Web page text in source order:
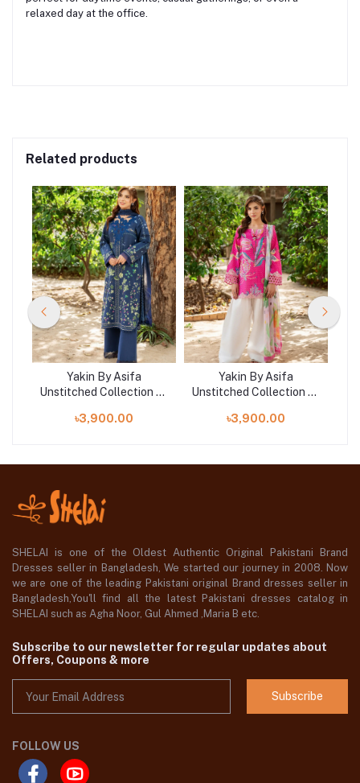
relaxed day at the office.
Related products
Yakin By Asifa
Unstitched Collection 25
৳3,900.00
Yakin By Asifa
Unstitched Collection 25
৳3,900.00
SHELAI is one of the Oldest Authentic Original Pakistani Brand
Dresses seller in Bangladesh, We started our journey in 2008. Now
we are one of the leading Pakistani original Brand dresses seller in
Bangladesh,You'll find all the latest Pakistani dresses catalog in
SHELAI such as Agha Noor, Gul Ahmed ,Maria B etc.
Subscribe to our newsletter for regular updates about
Offers, Coupons & more
Subscribe
FOLLOW US